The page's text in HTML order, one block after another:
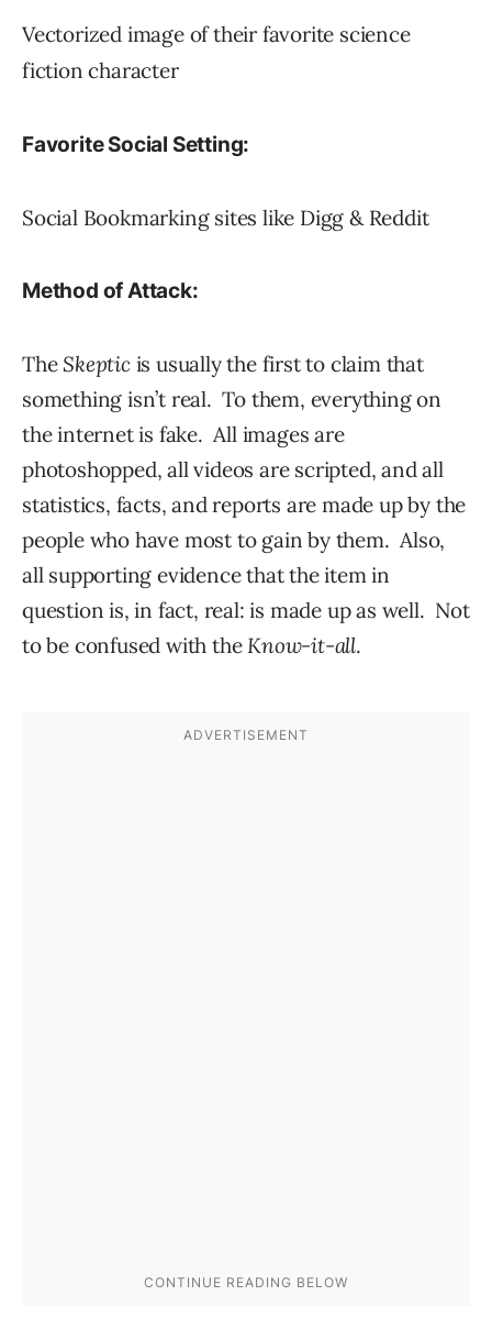
Vectorized image of their favorite science
fiction character
Favorite Social Setting:
Social Bookmarking sites like Digg & Reddit
Method of Attack:
The Skeptic is usually the first to claim that
something isn’t real. To them, everything on
the internet is fake. All images are
photoshopped, all videos are scripted, and all
statistics, facts, and reports are made up by the
people who have most to gain by them. Also,
all supporting evidence that the item in
question is, in fact, real: is made up as well. Not
to be confused with theKnow-it-all.